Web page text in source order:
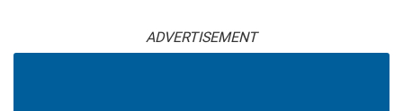
ADVERTISEMENT